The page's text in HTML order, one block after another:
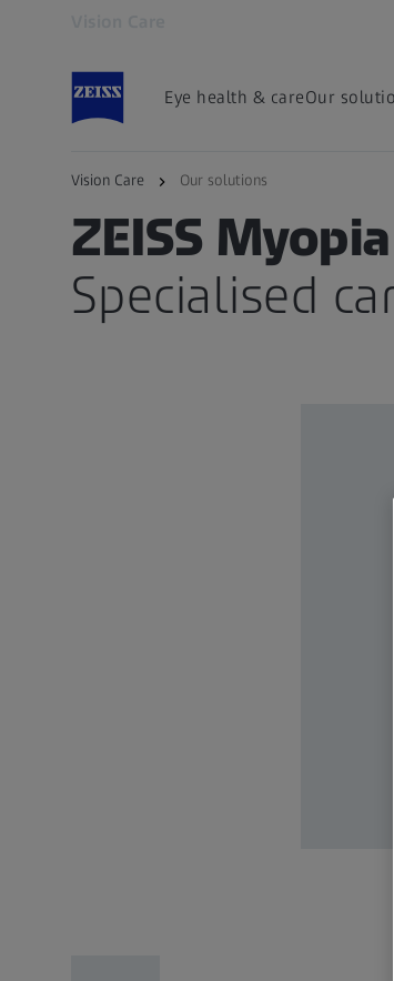
Eye health & careOur
Vision Care Our solutions
ZEISS
Specialised